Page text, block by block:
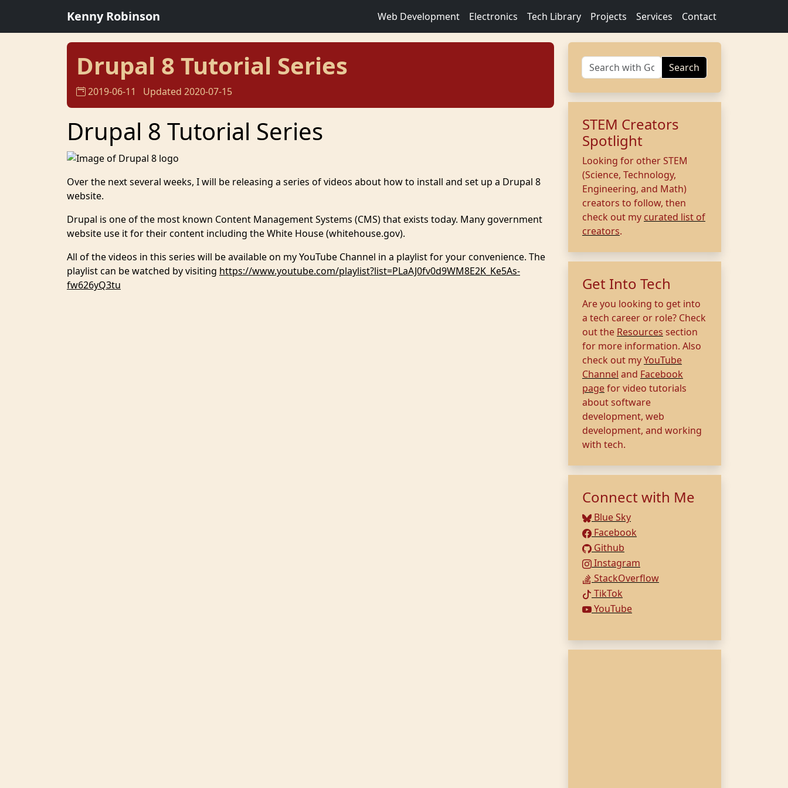
Kenny Robinson Web Development Electronics Tech Library Projects Services Contact
Drupal 8 Tutorial Series
2019-06-11 Updated 2020-07-15
Drupal 8 Tutorial Series
Over the next several weeks, I will be releasing a series of videos about how to install and set up a Drupal 8
website.
Drupal is one of the most known Content Management Systems (CMS) that exists today. Many government
website use it for their content including the White House (whitehouse.gov).
All of the videos in this series will be available on my YouTube Channel in a playlist for your convenience. The
playlist can be watched by visiting https://www.youtube.com/playlist?list=PLaAJ0fv0d9WM8E2K_Ke5As-
fw626yQ3tu
Search
STEM Creators
Spotlight
Looking for other STEM
(Science, Technology,
Engineering, and Math)
creators to follow, then
check out my curated list of
creators.
Get Into Tech
Are you looking to get into
a tech career or role? Check
out the Resources section
for more information. Also
check out myYouTube
Channel and Facebook
pagefor video tutorials
about software
development, web
development, and working
with tech.
Connect with Me
Blue Sky
Facebook
Github
Instagram
StackOverflow
TikTok
YouTube